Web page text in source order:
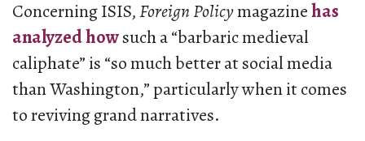
Concerning ISIS,Foreign Policymagazinehas
analyzed howsuch a “barbaric medieval
caliphate” is “so much better at social media
than Washington,” particularly when it comes
to reviving grand narratives.